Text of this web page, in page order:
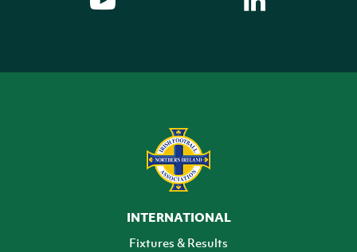
INTERNATIONAL
Fixtures & Results